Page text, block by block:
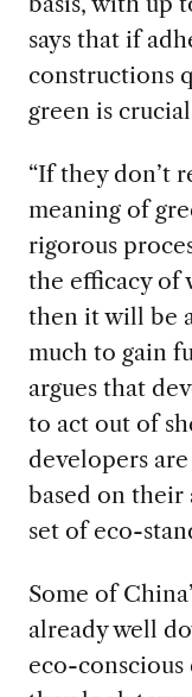
says that if
constructions
green is
“If they don’t
meaning of
rigorous
the efficacy of
then it will be
much to gain
argues that
to act out of
developers
based on
set of eco-
Some of
already well
eco-conscious